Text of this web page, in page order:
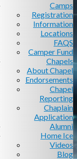
Camps
Registration
Information
Locations
FAQS
Camper Fund
Chapels
About Chapel
Endorsements
Chapel
Reporting
Chaplain
Application
Alumni
Home Ice
Videos
Blog